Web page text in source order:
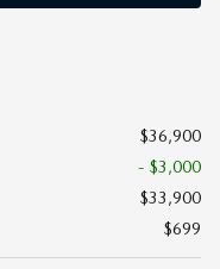
$36,900
- $3,000
$33,900
$699